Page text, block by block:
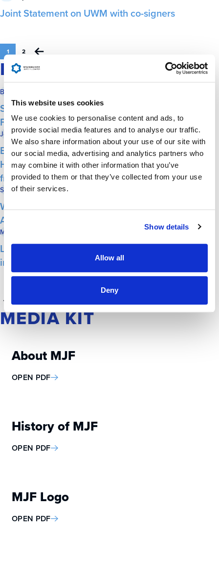
This website uses cookies
We use cookies to personalise content and ads, to
provide social media features and to analyse our traffic.
We also share information about your use of our site with
our social media, advertising and analytics partners who
may combine it with other information that you’ve
provided to them or that they’ve collected from your use
of their services.
Show details
Allow all
Deny
Joint Statement on UWM with co-signers
1 2
IN THE NEWS
Biz Times
See photos from the Milwaukee Jewish
Federation’s annual Economic Forum
Journal SentinelJune 12, 2025
Bud Selig, Shel Lubar, Steve Marcus receive
Herb Kohl Service Award–highlighting their
friendship
Shepherd ExpressJune 12, 2025
Wisconsin’s Jewish Community Targeted by
Antisemitism
Milwaukee Business Journal
Lubar, Marcus and Selig honored with
inaugural Herb Kohl Service Award
MEDIA KIT
About MJF
OPEN PDF
History of MJF
OPEN PDF
MJF Logo
OPEN PDF